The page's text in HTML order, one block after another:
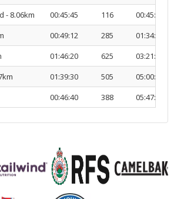
- 8.06km
00:45:45 116
00:45:45
00:49:12 285
01:34:58
01:46:20 625
03:21:18
01:39:30 505
05:00:49
00:46:40 388 05:47:30